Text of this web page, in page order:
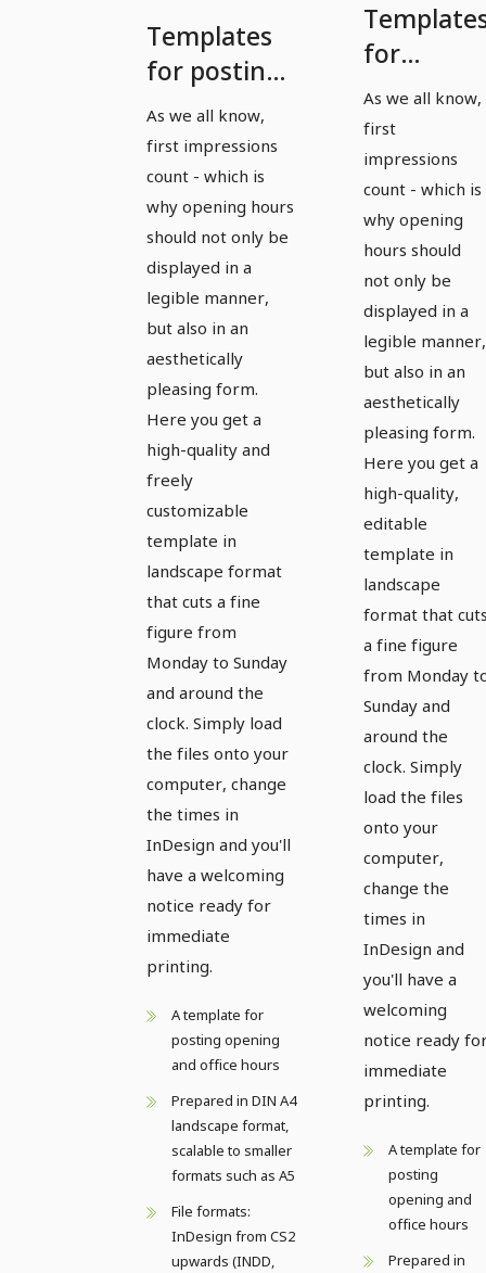
Templates
for posting
consultation
and opening
hours in
landscape
format -
Version 1
As we all know,
first impressions
count - which is
why opening hours
should not only be
displayed in a
legible manner,
but also in an
aesthetically
pleasing form.
Here you get a
high-quality and
freely
customizable
template in
landscape format
that cuts a fine
figure from
Monday to Sunday
and around the
clock. Simply load
the files onto your
computer, change
the times in
InDesign and you'll
have a welcoming
notice ready for
immediate
printing.
A template for
posting opening
and office hours
Prepared in DIN A4
landscape format,
scalable to smaller
formats such as A5
File formats:
InDesign from CS2
upwards (INDD,
for
posting
office and
opening
hours in
landscape
format -
Version 2
As we all know,
first
impressions
count - which is
why opening
hours should
not only be
displayed in a
legible manner,
but also in an
aesthetically
pleasing form.
Here you get a
high-quality,
editable
template in
landscape
format that
a fine figure
from Monday
Sunday and
around the
clock. Simply
load the files
onto your
computer,
change the
times in
InDesign and
you'll have a
welcoming
notice ready
immediate
printing.
A template for
posting
opening and
office hours
Prepared in